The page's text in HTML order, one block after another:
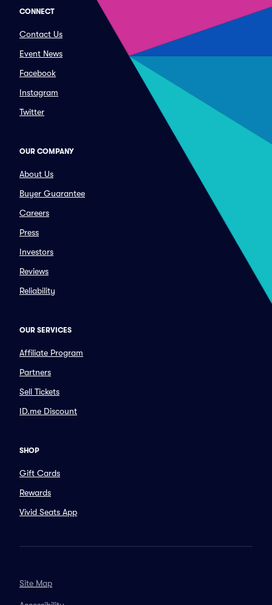
CONNECT
Contact Us
Event News
Facebook
Instagram
Twitter
OUR COMPANY
About Us
Buyer Guarantee
Careers
Press
Investors
Reviews
Reliability
OUR SERVICES
Affiliate Program
Partners
Sell Tickets
ID.me Discount
SHOP
Gift Cards
Rewards
Vivid Seats App
Site Map